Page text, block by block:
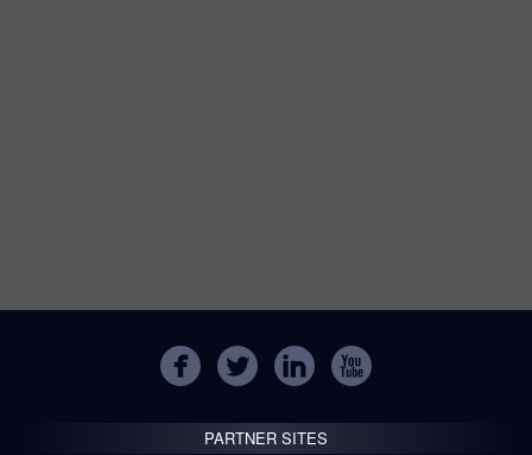
PARTNER SITES